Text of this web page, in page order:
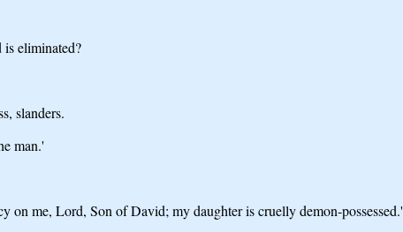
is eliminated?
slanders.
man.'
on me, Lord, Son of David; my daughter is cruelly demon-possessed.'